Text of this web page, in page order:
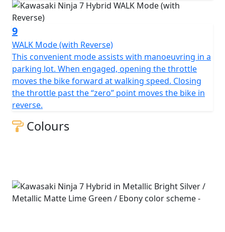
9
WALK Mode (with Reverse)
This convenient mode assists with manoeuvring in a
parking lot. When engaged, opening the throttle
moves the bike forward at walking speed. Closing
the throttle past the “zero” point moves the bike in
reverse.
Colours